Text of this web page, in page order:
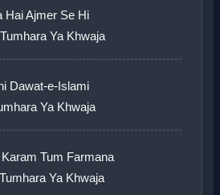
Hai Ajmer Se Hi
Ya Khwaja
Dawat-e-Islami
Ya Khwaja
Tum Farmana
Ya Khwaja